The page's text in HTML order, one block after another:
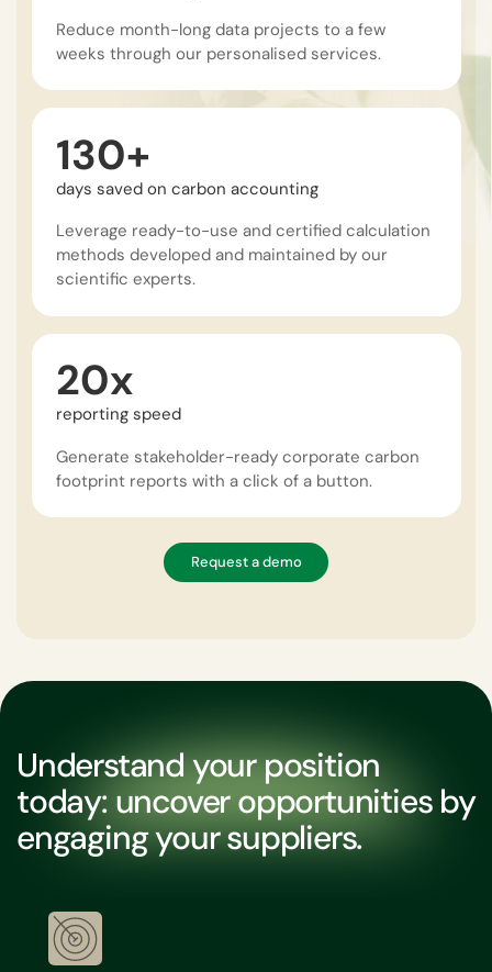
Reduce month-long data projects to a few
weeks through our personalised services.
130+
days saved on carbon accounting
Leverage ready-to-use and certified calculation
methods developed and maintained by our
scientific experts.
20x
reporting speed
Generate stakeholder-ready corporate carbon
footprint reports with a click of a button.
Request a demo
Understand your position
today: uncover opportunities by
engaging your suppliers.